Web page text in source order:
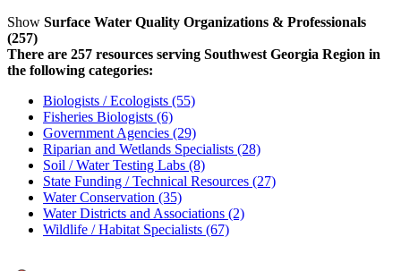
Show Surface Water Quality Organizations & Professionals
(257)
There are 257 resources serving Southwest Georgia Region in
the following categories:
Biologists / Ecologists (55)
Fisheries Biologists (6)
Government Agencies (29)
Riparian and Wetlands Specialists (28)
Soil / Water Testing Labs (8)
State Funding / Technical Resources (27)
Water Conservation (35)
Water Districts and Associations (2)
Wildlife / Habitat Specialists (67)